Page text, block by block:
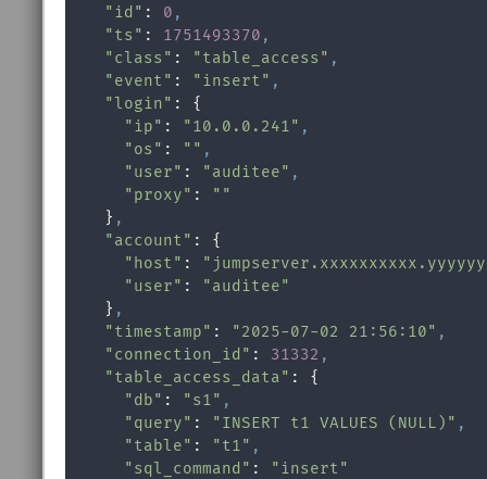
"id" : 0 ,
"ts" : 1751493370 ,
"class" : "table_access" ,
"event" : "insert" ,
"login" : {
"ip" : "10.0.0.241" ,
"os" : "" ,
"user" : "auditee" ,
"proxy" :
""
    }
,
"account" : {
"host" :
"user" :
"auditee"
    }
,
"timestamp" : "2025-07-02 21:56:10" ,
"connection_id" : 31332 ,
"table_access_data" : {
"db" : "s1" ,
"query" : "INSERT t1 VALUES (NULL)" ,
"table" : "t1" ,
"sql_command" :
"insert"